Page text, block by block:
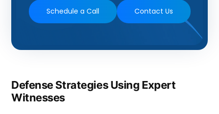
Schedule a Call Contact Us
Defense Strategies Using Expert
Witnesses